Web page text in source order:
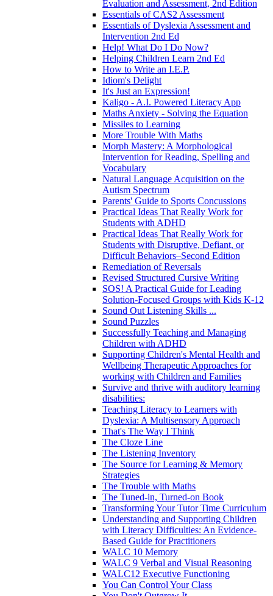
Evaluation and Assessment, 2nd Edition
Essentials of CAS2 Assessment
Essentials of Dyslexia Assessment and
Intervention 2nd Ed
Help! What Do I Do Now?
Helping Children Learn 2nd Ed
How to Write an I.E.P.
Idiom's Delight
It's Just an Expression!
Kaligo - A.I. Powered Literacy App
Maths Anxiety - Solving the Equation
Missiles to Learning
More Trouble With Maths
Morph Mastery: A Morphological
Intervention for Reading, Spelling and
Vocabulary
Natural Language Acquisition on the
Autism Spectrum
Parents' Guide to Sports Concussions
Practical Ideas That Really Work for
Students with ADHD
Practical Ideas That Really Work for
Students with Disruptive, Defiant, or
Difficult Behaviors–Second Edition
Remediation of Reversals
Revised Structured Cursive Writing
SOS! A Practical Guide for Leading
Solution-Focused Groups with Kids K-12
Sound Out Listening Skills ...
Sound Puzzles
Successfully Teaching and Managing
Children with ADHD
Supporting Children's Mental Health and
Wellbeing Therapeutic Approaches for
working with Children and Families
Survive and thrive with auditory learning
disabilities:
Teaching Literacy to Learners with
Dyslexia: A Multisensory Approach
That's The Way I Think
The Cloze Line
The Listening Inventory
The Source for Learning & Memory
Strategies
The Trouble with Maths
The Tuned-in, Turned-on Book
Transforming Your Tutor Time Curriculum
Understanding and Supporting Children
with Literacy Difficulties: An Evidence-
Based Guide for Practitioners
WALC 10 Memory
WALC 9 Verbal and Visual Reasoning
WALC12 Executive Functioning
You Can Control Your Class